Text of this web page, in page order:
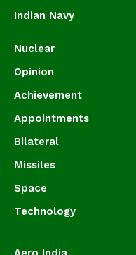
Indian Navy
Nuclear
Opinion
Achievement
Appointments
Bilateral
Missiles
Space
Technology